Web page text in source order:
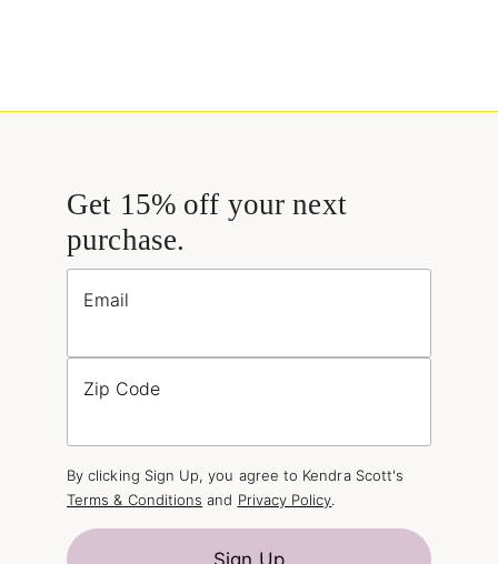
Get 15% off your next
purchase.
Email
Zip Code
By clicking Sign Up, you agree to Kendra Scott's
Terms & Conditions and Privacy Policy.
Sign Up